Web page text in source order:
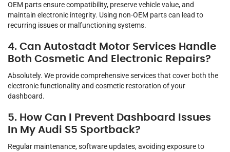
OEM parts ensure compatibility, preserve vehicle value, and
maintain electronic integrity. Using non-OEM parts can lead to
recurring issues or malfunctioning systems.
4. Can Autostadt Motor Services Handle
Both Cosmetic And Electronic Repairs?
Absolutely. We provide comprehensive services that cover both the
electronic functionality and cosmetic restoration of your
dashboard.
5. How Can I Prevent Dashboard Issues
In My Audi S5 Sportback?
Regular maintenance, software updates, avoiding exposure to